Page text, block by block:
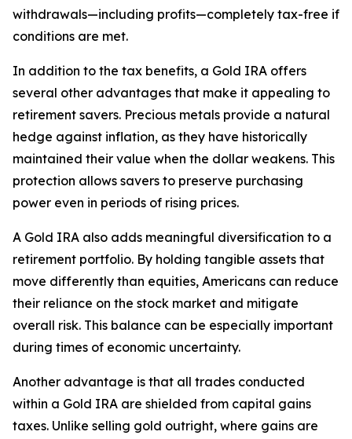
withdrawals—including profits—completely tax-free if
conditions are met.
In addition to the tax benefits, a Gold IRA offers
several other advantages that make it appealing to
retirement savers. Precious metals provide a natural
hedge against inflation, as they have historically
maintained their value when the dollar weakens. This
protection allows savers to preserve purchasing
power even in periods of rising prices.
A Gold IRA also adds meaningful diversification to a
retirement portfolio. By holding tangible assets that
move differently than equities, Americans can reduce
their reliance on the stock market and mitigate
overall risk. This balance can be especially important
during times of economic uncertainty.
Another advantage is that all trades conducted
within a Gold IRA are shielded from capital gains
taxes. Unlike selling gold outright, where gains are